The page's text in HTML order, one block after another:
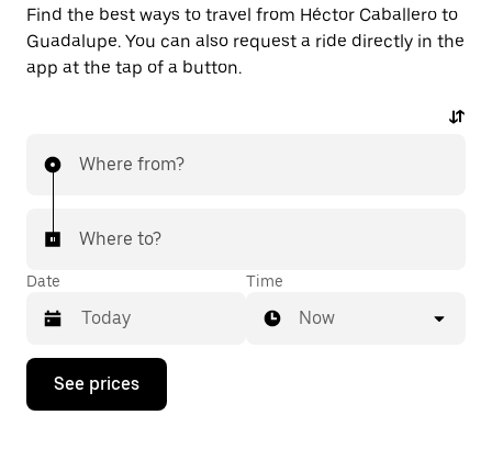
Find the best ways to travel from Héctor Caballero to
Guadalupe. You can also request a ride directly in the
app at the tap of a button.
Where from?
Where to?
Date
Press
down
Time
Now
See prices